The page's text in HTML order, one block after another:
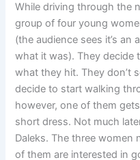
While driving through the
group of four young
(the audience sees it’s an
what it was). They decide
what they hit. They don’t
decide to start walking
however, one of them
short dress. Not much
Daleks. The three women
of them are interested in